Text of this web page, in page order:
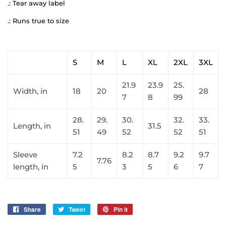
.: Tear away label
.: Runs true to size
S M L XL 2XL 3XL
Width, in 18 20
21.9
7
23.9
8
25.
99
28
Length, in
28.
51
29.
49
30.
52
31.5
32.
52
33.
51
Sleeve
length, in
7.2
5
7.76
8.2
3
8.7
5
9.2
6
9.7
7
Share
Share
Tweet
Tweet
Pin it